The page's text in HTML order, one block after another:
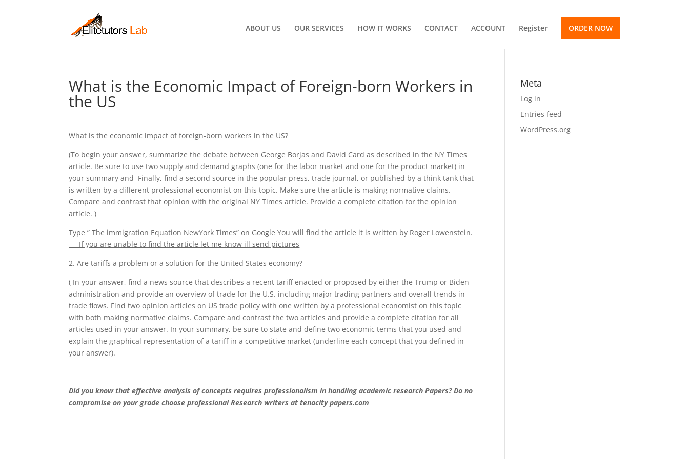
ABOUT US OUR SERVICES HOW IT WORKS CONTACT ACCOUNT Register ORDER NOW
What is the Economic Impact of Foreign-born Workers in
the US
What is the economic impact of foreign-born workers in the US?
(To begin your answer, summarize the debate between George Borjas and David Card as described in the NY Times
article. Be sure to use two supply and demand graphs (one for the labor market and one for the product market) in
your summary and Finally, find a second source in the popular press, trade journal, or published by a think tank that
is written by a different professional economist on this topic. Make sure the article is making normative claims.
Compare and contrast that opinion with the original NY Times article. Provide a complete citation for the opinion
article. )
Type ” The immigration Equation NewYork Times” on Google You will find the article it is written by Roger Lowenstein.
If you are unable to find the article let me know ill send pictures
2. Are tariffs a problem or a solution for the United States economy?
( In your answer, find a news source that describes a recent tariff enacted or proposed by either the Trump or Biden
administration and provide an overview of trade for the U.S. including major trading partners and overall trends in
trade flows. Find two opinion articles on US trade policy with one written by a professional economist on this topic
with both making normative claims. Compare and contrast the two articles and provide a complete citation for all
articles used in your answer. In your summary, be sure to state and define two economic terms that you used and
explain the graphical representation of a tariff in a competitive market (underline each concept that you defined in
your answer).
Did you know that effective analysis of concepts requires professionalism in handling academic research Papers? Do no
compromise on your grade choose professional Research writers at tenacity papers.com
Meta
Log in
Entries feed
WordPress.org